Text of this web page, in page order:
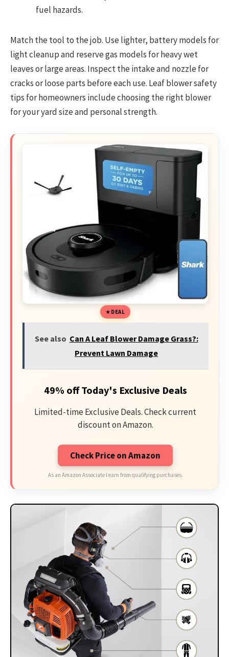
fuel hazards.
Match the tool to the job. Use lighter, battery models for
light cleanup and reserve gas models for heavy wet
leaves or large areas. Inspect the intake and nozzle for
cracks or loose parts before each use. Leaf blower safety
tips for homeowners include choosing the right blower
for your yard size and personal strength.
DEAL
See also Can A Leaf Blower Damage Grass?:
Prevent Lawn Damage
49% off Today's Exclusive Deals
Limited-time Exclusive Deals. Check current
discount on Amazon.
Check Price on Amazon
As an Amazon Associate I earn from qualifying purchases.